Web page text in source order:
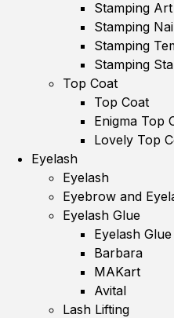
Stamping Art
Stamping
Stamping
Stamping
Top Coat
Top Coat
Enigma Top
Lovely Top
Eyelash
Eyelash
Eyebrow and
Eyelash Glue
Eyelash Glue
Barbara
MAKart
Avital
Lash Lifting